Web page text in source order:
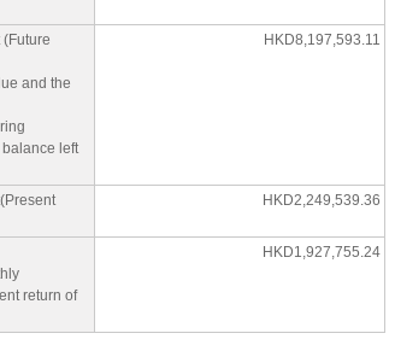
and the
left
HKD8,197,593.11
HKD2,249,539.36
return of
HKD1,927,755.24